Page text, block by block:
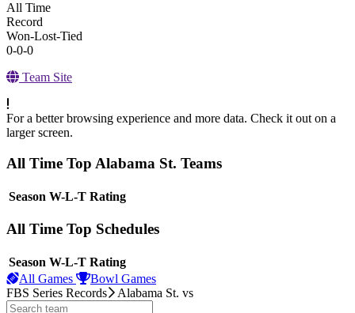
All Time
Record
Won-Lost-Tied
0-0-0
Team Site
For a better browsing experience and more data. Check it out on a
larger screen.
All Time Top Alabama St. Teams
Season W-L-T Rating
All Time Top Schedules
Season W-L-T Rating
All Games
Bowl Games
FBS Series Records
Alabama St. vs